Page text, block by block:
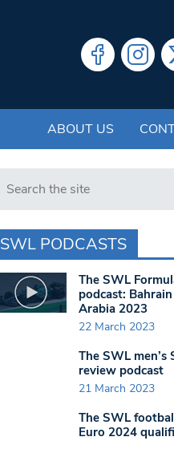
ABOUT US
Search in https://
SWL PODCASTS
The SWL
podcast:
Arabia 2023
22 March 2023
The SWL men’s
review podcast
21 March 2023
The SWL
Euro 2024